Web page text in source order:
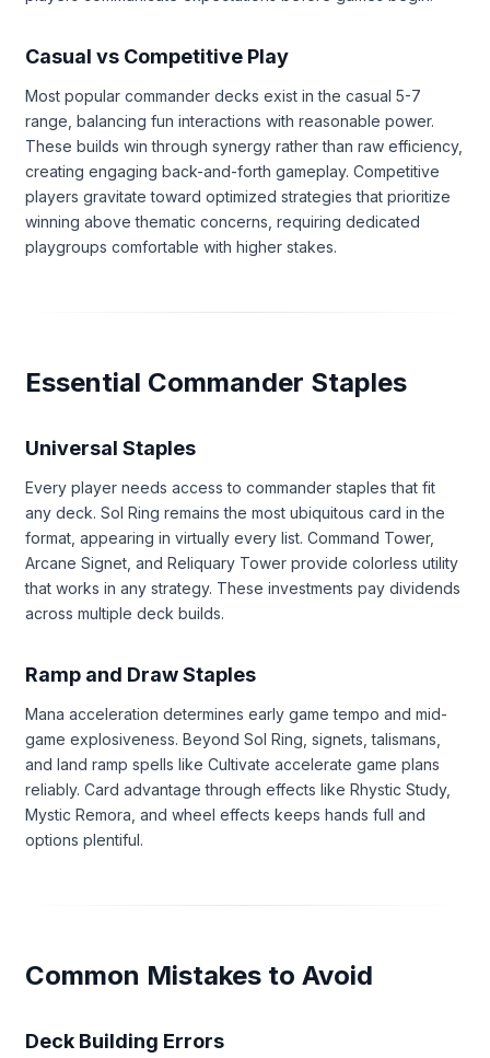
Casual vs Competitive Play
Most popular commander decks exist in the casual 5-7
range, balancing fun interactions with reasonable power.
These builds win through synergy rather than raw efficiency,
creating engaging back-and-forth gameplay. Competitive
players gravitate toward optimized strategies that prioritize
winning above thematic concerns, requiring dedicated
playgroups comfortable with higher stakes.
Essential Commander Staples
Universal Staples
Every player needs access to commander staples that fit
any deck. Sol Ring remains the most ubiquitous card in the
format, appearing in virtually every list. Command Tower,
Arcane Signet, and Reliquary Tower provide colorless utility
that works in any strategy. These investments pay dividends
across multiple deck builds.
Ramp and Draw Staples
Mana acceleration determines early game tempo and mid-
game explosiveness. Beyond Sol Ring, signets, talismans,
and land ramp spells like Cultivate accelerate game plans
reliably. Card advantage through effects like Rhystic Study,
Mystic Remora, and wheel effects keeps hands full and
options plentiful.
Common Mistakes to Avoid
Deck Building Errors